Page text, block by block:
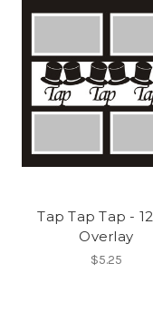
Tap Tap Tap -
Overlay
$5.25